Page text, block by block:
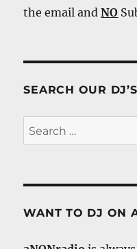
the email andNO
SEARCH OUR
Search
for:
WANT TO DJ ON